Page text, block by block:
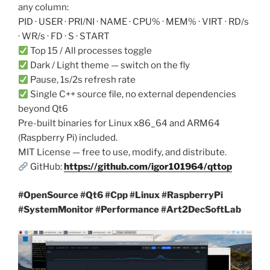
any column:
PID · USER · PRI/NI · NAME · CPU% · MEM% · VIRT · RD/s
· WR/s · FD · S · START
Top 15 / All processes toggle
Dark / Light theme — switch on the fly
Pause, 1s/2s refresh rate
Single C++ source file, no external dependencies
beyond Qt6
Pre-built binaries for Linux x86_64 and ARM64
(Raspberry Pi) included.
MIT License — free to use, modify, and distribute.
GitHub:https://github.com/igor101964/qttop
#OpenSource #Qt6 #Cpp #Linux #RaspberryPi
#SystemMonitor #Performance #Art2DecSoftLab